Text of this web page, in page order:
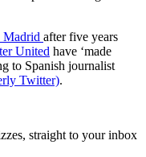
Madrid after five years
United have ‘made
to Spanish journalist
Twitter).
straight to your inbox